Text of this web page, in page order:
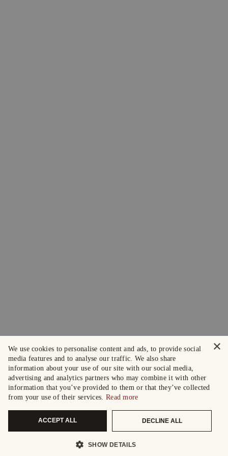
×
We use cookies to personalise content and ads, to provide social
media features and to analyse our traffic. We also share
information about your use of our site with our social media,
advertising and analytics partners who may combine it with other
information that you’ve provided to them or that they’ve collected
from your use of their services. Read more
ACCEPT ALL DECLINE ALL
SHOW DETAILS